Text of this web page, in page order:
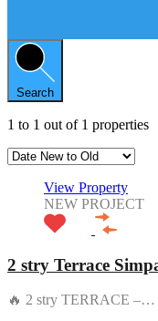
Search
1 to 1 out of 1 properties
View Property
NEW PROJECT
2 stry Terrace
🔥 2 stry TERRACE –…